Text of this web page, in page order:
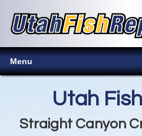
Menu
Utah
Straight Canyon